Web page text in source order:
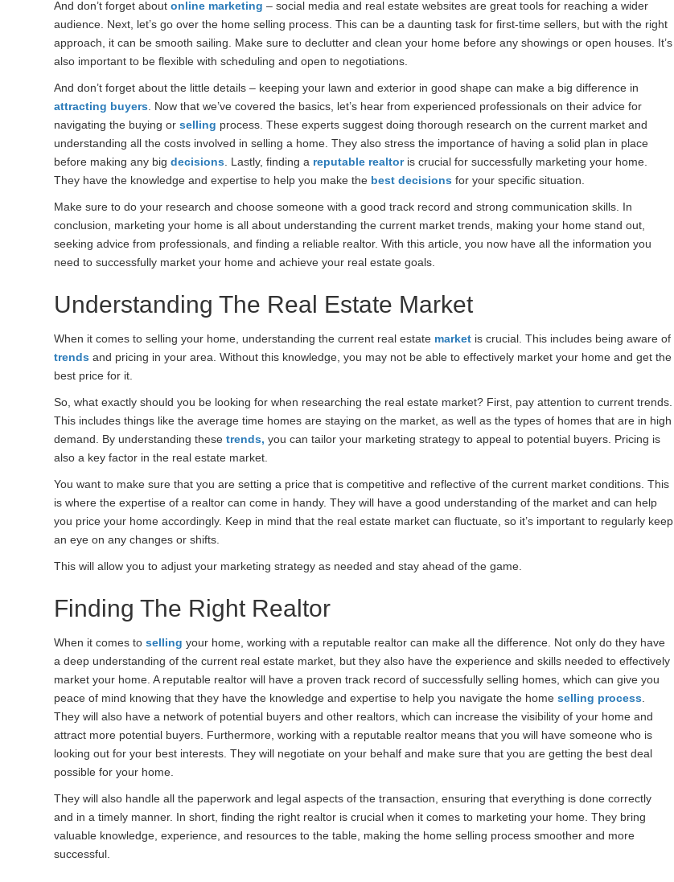
And don’t forget aboutonline marketing– social media and real estate websites are great tools for reaching a wider
audience. Next, let’s go over the home selling process. This can be a daunting task for first-time sellers, but with the right
approach, it can be smooth sailing. Make sure to declutter and clean your home before any showings or open houses. It’s
also important to be flexible with scheduling and open to negotiations.
And don’t forget about the little details – keeping your lawn and exterior in good shape can make a big difference in
attracting buyers. Now that we’ve covered the basics, let’s hear from experienced professionals on their advice for
navigating the buying orselling process. These experts suggest doing thorough research on the current market and
understanding all the costs involved in selling a home. They also stress the importance of having a solid plan in place
before making any bigdecisions. Lastly, finding a reputable realtoris crucial for successfully marketing your home.
They have the knowledge and expertise to help you make the best decisions for your specific situation.
Make sure to do your research and choose someone with a good track record and strong communication skills. In
conclusion, marketing your home is all about understanding the current market trends, making your home stand out,
seeking advice from professionals, and finding a reliable realtor. With this article, you now have all the information you
need to successfully market your home and achieve your real estate goals.
Understanding The Real Estate Market
When it comes to selling your home, understanding the current real estate market is crucial. This includes being aware of
trends and pricing in your area. Without this knowledge, you may not be able to effectively market your home and get the
best price for it.
So, what exactly should you be looking for when researching the real estate market? First, pay attention to current trends.
This includes things like the average time homes are staying on the market, as well as the types of homes that are in high
demand. By understanding thesetrends, you can tailor your marketing strategy to appeal to potential buyers. Pricing is
also a key factor in the real estate market.
You want to make sure that you are setting a price that is competitive and reflective of the current market conditions. This
is where the expertise of a realtor can come in handy. They will have a good understanding of the market and can help
you price your home accordingly. Keep in mind that the real estate market can fluctuate, so it’s important to regularly keep
an eye on any changes or shifts.
This will allow you to adjust your marketing strategy as needed and stay ahead of the game.
Finding The Right Realtor
When it comes tosellingyour home, working with a reputable realtor can make all the difference. Not only do they have
a deep understanding of the current real estate market, but they also have the experience and skills needed to effectively
market your home. A reputable realtor will have a proven track record of successfully selling homes, which can give you
peace of mind knowing that they have the knowledge and expertise to help you navigate the homeselling process.
They will also have a network of potential buyers and other realtors, which can increase the visibility of your home and
attract more potential buyers. Furthermore, working with a reputable realtor means that you will have someone who is
looking out for your best interests. They will negotiate on your behalf and make sure that you are getting the best deal
possible for your home.
They will also handle all the paperwork and legal aspects of the transaction, ensuring that everything is done correctly
and in a timely manner. In short, finding the right realtor is crucial when it comes to marketing your home. They bring
valuable knowledge, experience, and resources to the table, making the home selling process smoother and more
successful.